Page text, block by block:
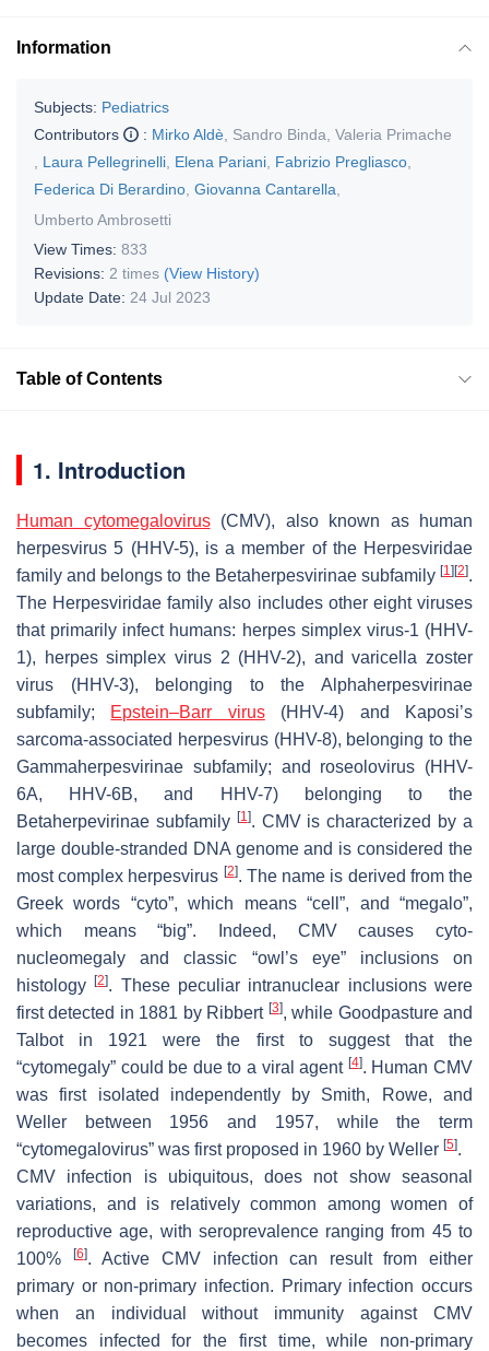
Information
Subjects: Pediatrics
Contributors
: Mirko Aldè Sandro Binda Valeria Primache
Laura Pellegrinelli Elena Pariani Fabrizio Pregliasco
Federica Di Berardino Giovanna Cantarella
Umberto Ambrosetti
View Times: 833
Revisions: 2 times (View History)
Update Date: 24 Jul 2023
Table of Contents
1. Introduction
Human cytomegalovirus(CMV), also known as human
herpesvirus 5 (HHV-5), is a member of the Herpesviridae
family and belongs to the Betaherpesvirinae subfamily [1] [2].
The Herpesviridae family also includes other eight viruses
that primarily infect humans: herpes simplex virus-1 (HHV-
1), herpes simplex virus 2 (HHV-2), and varicella zoster
virus (HHV-3), belonging to the Alphaherpesvirinae
subfamily; Epstein–Barr virus(HHV-4) and Kaposi’s
sarcoma-associated herpesvirus (HHV-8), belonging to the
Gammaherpesvirinae subfamily; and roseolovirus (HHV-
6A, HHV-6B, and HHV-7) belonging to the
Betaherpevirinae subfamily [1]. CMV is characterized by a
large double-stranded DNA genome and is considered the
most complex herpesvirus [2]. The name is derived from the
Greek words “cyto”, which means “cell”, and “megalo”,
which means “big”. Indeed, CMV causes cyto-
nucleomegaly and classic “owl’s eye” inclusions on
histology[2]. These peculiar intranuclear inclusions were
first detected in 1881 by Ribbert [3], while Goodpasture and
Talbot in 1921 were the first to suggest that the
“cytomegaly” could be due to a viral agent [4]. Human CMV
was first isolated independently by Smith, Rowe, and
Weller between 1956 and 1957, while the term
“cytomegalovirus” was first proposed in 1960 by Weller [5].
CMV infection is ubiquitous, does not show seasonal
variations, and is relatively common among women of
reproductive age, with seroprevalence ranging from 45 to
100%
[6]. Active CMV infection can result from either
primary or non-primary infection. Primary infection occurs
when an individual without immunity against CMV
becomes infected for the first time, while non-primary